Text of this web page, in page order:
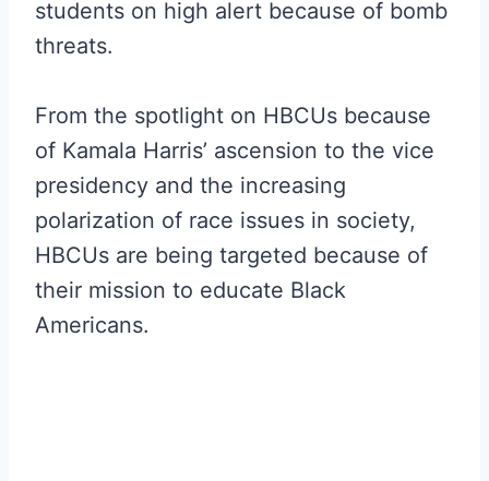
students on high alert because of bomb
threats.
From the spotlight on HBCUs because
of Kamala Harris’ ascension to the vice
presidency and the increasing
polarization of race issues in society,
HBCUs are being targeted because of
their mission to educate Black
Americans.